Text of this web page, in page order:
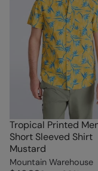
Tropical Printed
Short Sleeved Shirt
Mustard
Mountain Warehouse